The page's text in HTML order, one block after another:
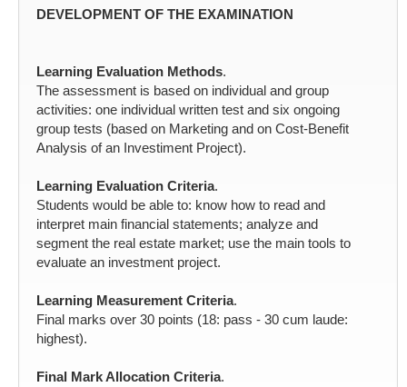
DEVELOPMENT OF THE EXAMINATION
Learning Evaluation Methods.
The assessment is based on individual and group
activities: one individual written test and six ongoing
group tests (based on Marketing and on Cost-Benefit
Analysis of an Investiment Project).
Learning Evaluation Criteria.
Students would be able to: know how to read and
interpret main financial statements; analyze and
segment the real estate market; use the main tools to
evaluate an investment project.
Learning Measurement Criteria.
Final marks over 30 points (18: pass - 30 cum laude:
highest).
Final Mark Allocation Criteria.